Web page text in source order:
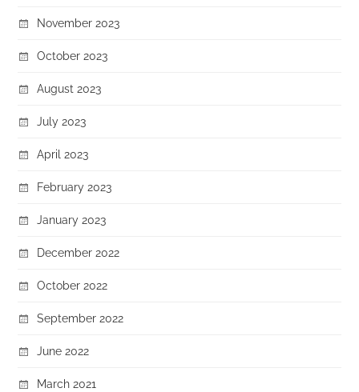
November 2023
October 2023
August 2023
July 2023
April 2023
February 2023
January 2023
December 2022
October 2022
September 2022
June 2022
March 2021